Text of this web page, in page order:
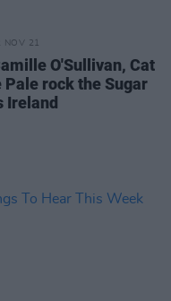
NOV 21
O'Sullivan, Cat
Pale rock the Sugar
Ireland